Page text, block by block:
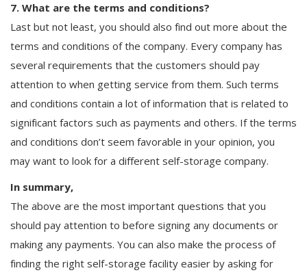
7. What are the terms and conditions?
Last but not least, you should also find out more about the
terms and conditions of the company. Every company has
several requirements that the customers should pay
attention to when getting service from them. Such terms
and conditions contain a lot of information that is related to
significant factors such as payments and others. If the terms
and conditions don’t seem favorable in your opinion, you
may want to look for a different self-storage company.
In summary,
The above are the most important questions that you
should pay attention to before signing any documents or
making any payments. You can also make the process of
finding the right self-storage facility easier by asking for